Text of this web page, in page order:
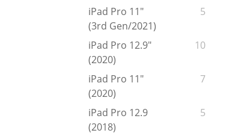
iPad Pro 11"
(3rd Gen/2021)
5
iPad Pro 12.9"
(2020)
10
iPad Pro 11"
(2020)
7
iPad Pro 12.9
(2018)
5